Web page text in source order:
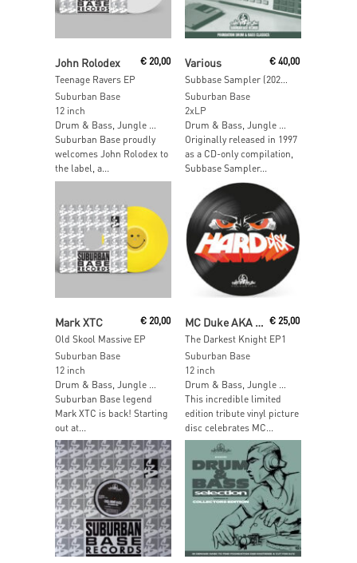
John Rolodex
Teenage Ravers EP
€20,00
Suburban Base
12 inch
Drum & Bass, Jungle …
Suburban Base proudly
welcomes John Rolodex to
the label, a...
Add To Cart
Various
Subbase Sampler (2025 Vinyl Edition)
€ 40,00
Suburban Base
2xLP
Drum & Bass, Jungle …
Originally released in 1997
as a CD-only compilation,
Subbase Sampler...
Mark XTC
Old Skool Massive EP
€20,00
Suburban Base
12 inch
Drum & Bass, Jungle …
Suburban Base legend
Mark XTC is back! Starting
out at...
The Darkest Knight EP1
€ 25,00
Suburban Base
12 inch
Drum & Bass, Jungle …
This incredible limited
edition tribute vinyl picture
disc celebrates MC...